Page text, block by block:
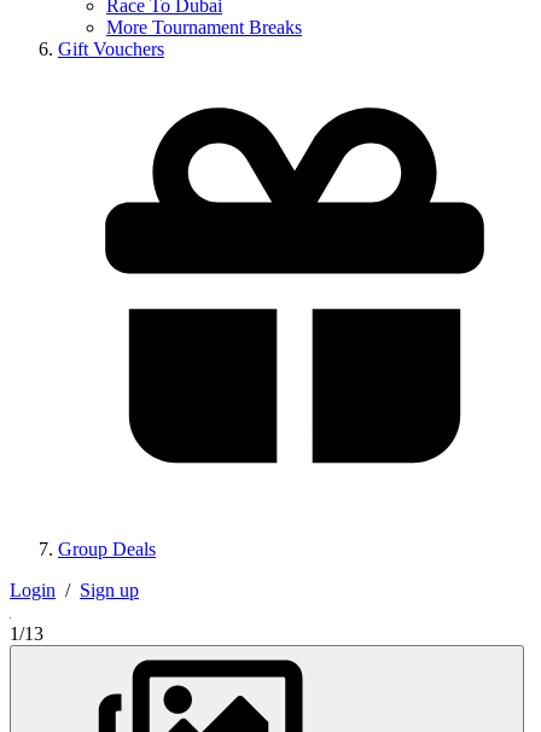
Race To Dubai
More Tournament Breaks
Gift Vouchers
Group Deals
Login / Sign up
1/13